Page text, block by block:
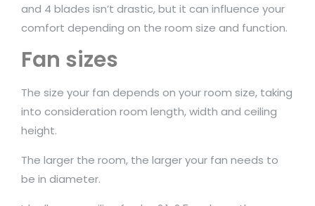
and 4 blades isn’t drastic, but it can influence your
comfort depending on the room size and function.
Fan sizes
The size your fan depends on your room size, taking
into consideration room length, width and ceiling
height.
The larger the room, the larger your fan needs to
be in diameter.